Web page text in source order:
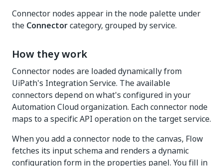
Connector nodes appear in the node palette under
the Connectorcategory, grouped by service.
How they work
Connector nodes are loaded dynamically from
UiPath's Integration Service. The available
connectors depend on what's configured in your
Automation Cloud organization. Each connector node
maps to a specific API operation on the target service.
When you add a connector node to the canvas, Flow
fetches its input schema and renders a dynamic
configuration form in the properties panel. You fill in